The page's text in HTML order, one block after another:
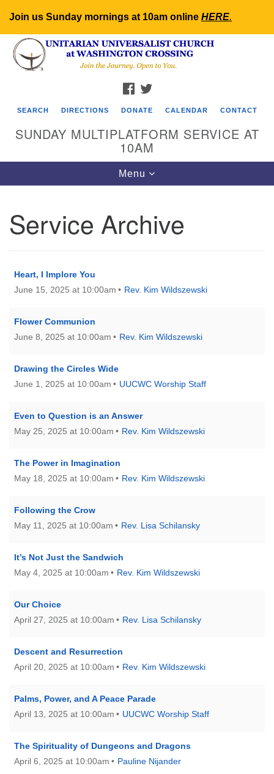
Join us Sunday mornings at 10am online HERE.
Search
for:
Google
Map
FACEBOOK
SEARCH DIRECTIONS DONATE CALENDAR CONTACT
SUNDAY MULTIPLATFORM SERVICE AT
10AM
Toggle
navigation
Menu
Service Archive
Heart, I Implore You
June 15, 2025 at 10:00am
Rev. Kim Wildszewski
Flower Communion
June 8, 2025 at 10:00am
Rev. Kim Wildszewski
Drawing the Circles Wide
June 1, 2025 at 10:00am
UUCWC Worship Staff
Even to Question is an Answer
May 25, 2025 at 10:00am
Rev. Kim Wildszewski
The Power in Imagination
May 18, 2025 at 10:00am
Rev. Kim Wildszewski
Following the Crow
May 11, 2025 at 10:00am
Rev. Lisa Schilansky
It’s Not Just the Sandwich
May 4, 2025 at 10:00am
Rev. Kim Wildszewski
Our Choice
April 27, 2025 at 10:00am
Rev. Lisa Schilansky
Descent and Resurrection
April 20, 2025 at 10:00am
Rev. Kim Wildszewski
Palms, Power, and A Peace Parade
April 13, 2025 at 10:00am
UUCWC Worship Staff
The Spirituality of Dungeons and Dragons
April 6, 2025 at 10:00am
Pauline Nijander